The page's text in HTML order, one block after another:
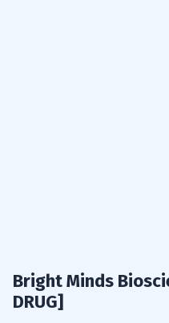
Bright Minds
DRUG]